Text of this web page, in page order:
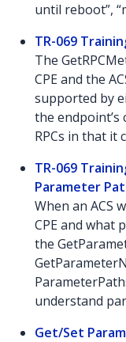
until reboot”,
TR-069
The
CPE and the
supported by
the endpoint’s
RPCs in that it
TR-069
Parameter
When an ACS
CPE and what
the
understand
Get/Set